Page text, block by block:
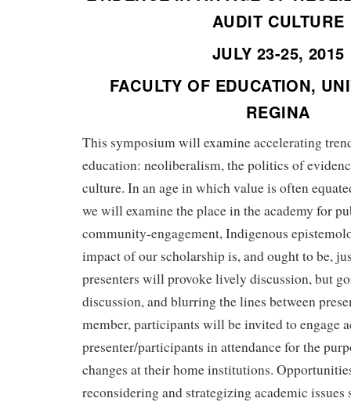
AUDIT CULTURE
JULY 23-25, 2015
FACULTY OF EDUCATION,
REGINA
This symposium will examine accelerating
education: neoliberalism, the politics of
culture. In an age in which value is often
we will examine the place in the academy for
community-engagement, Indigenous
impact of our scholarship is, and ought to be,
presenters will provoke lively discussion, but
discussion, and blurring the lines between
member, participants will be invited to engage
presenter/participants in attendance for the
changes at their home institutions.
reconsidering and strategizing academic